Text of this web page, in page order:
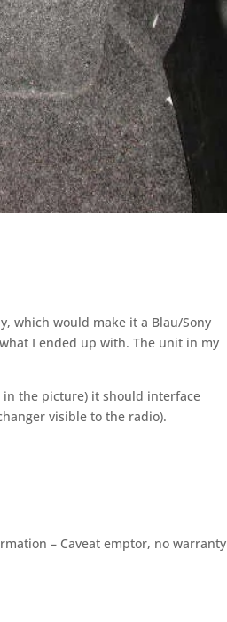
which would make it a Blau/Sony
I ended up with. The unit in my
in the picture) it should interface
visible to the radio).
– Caveat emptor, no warranty